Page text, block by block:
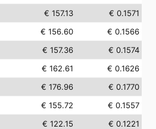
€ 157.13
€ 0.1571
€ 156.60
€ 0.1566
€ 157.36
€ 0.1574
€ 162.61
€ 0.1626
€ 176.96
€ 0.1770
€ 155.72
€ 0.1557
€ 122.15
€ 0.1221